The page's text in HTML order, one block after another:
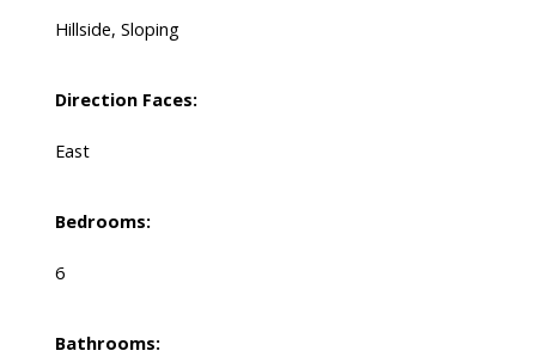
Hillside, Sloping
Direction Faces:
East
Bedrooms:
6
Bathrooms: